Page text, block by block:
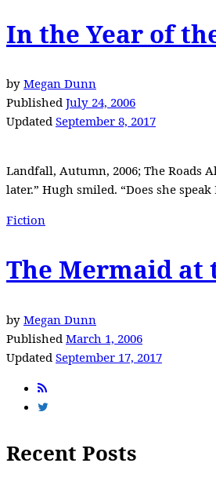
In the Year of
by Megan Dunn
Published July 24, 2006
Updated September 8, 2017
Landfall, Autumn, 2006; The Roads
later.” Hugh smiled. “Does she
Fiction
The Mermaid at
by Megan Dunn
Published March 1, 2006
Updated September 17, 2017
Recent Posts